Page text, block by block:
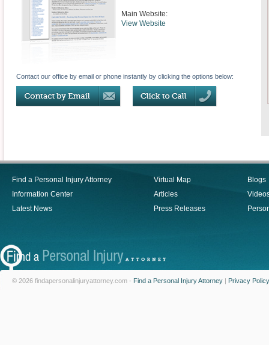
Main Website:
View Website
Contact our office by email or phone instantly by clicking the options below:
Find a Personal Injury Attorney
Information Center
Latest News
Virtual Map
Articles
Press Releases
Blogs
© 2026 findapersonalinjuryattorney.com - Find a Personal Injury Attorney | Privacy Policy